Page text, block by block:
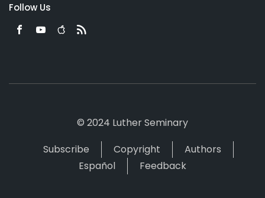
Follow Us
© 2024 Luther Seminary
Subscribe
Copyright
Authors
Español
Feedback